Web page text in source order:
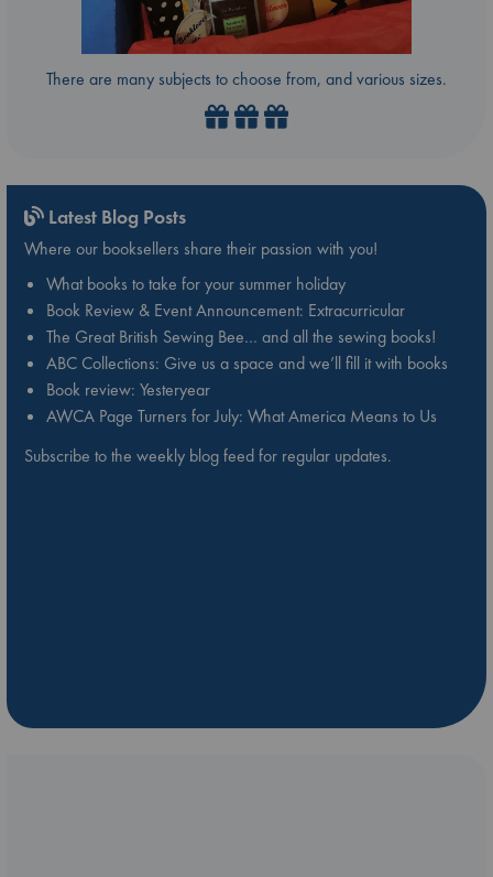
There are many subjects to choose from, and various sizes.
Latest Blog Posts
Where our booksellers share their passion with you!
What books to take for your summer holiday
Book Review & Event Announcement: Extracurricular
The Great British Sewing Bee… and all the sewing books!
ABC Collections: Give us a space and we’ll fill it with books
Book review: Yesteryear
AWCA Page Turners for July: What America Means to Us
Subscribe to the weekly blog feed for regular updates.